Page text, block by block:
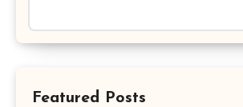
Featured Posts